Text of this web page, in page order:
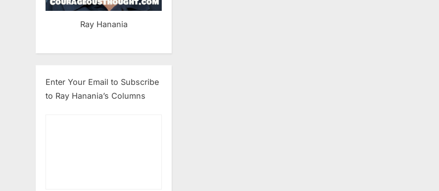
Ray Hanania
Enter Your Email to Subscribe
to Ray Hanania’s Columns